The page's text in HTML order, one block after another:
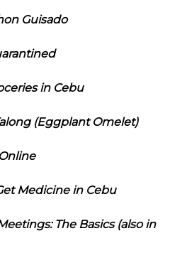
Guisado
in Cebu
(Eggplant Omelet)
Medicine in Cebu
The Basics (also in